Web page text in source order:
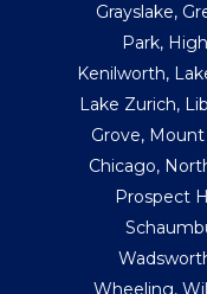
Grayslake,
Park,
Kenilworth,
Lake Zurich,
Grove,
Chicago,
Prospect